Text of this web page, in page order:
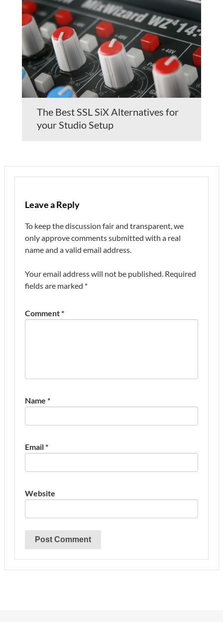
The Best SSL SiX Alternatives for
your Studio Setup
Leave a Reply
To keep the discussion fair and transparent, we
only approve comments submitted with a real
name and a valid email address.
Your email address will not be published. Required
fields are marked *
Comment*
Name *
Email*
Website